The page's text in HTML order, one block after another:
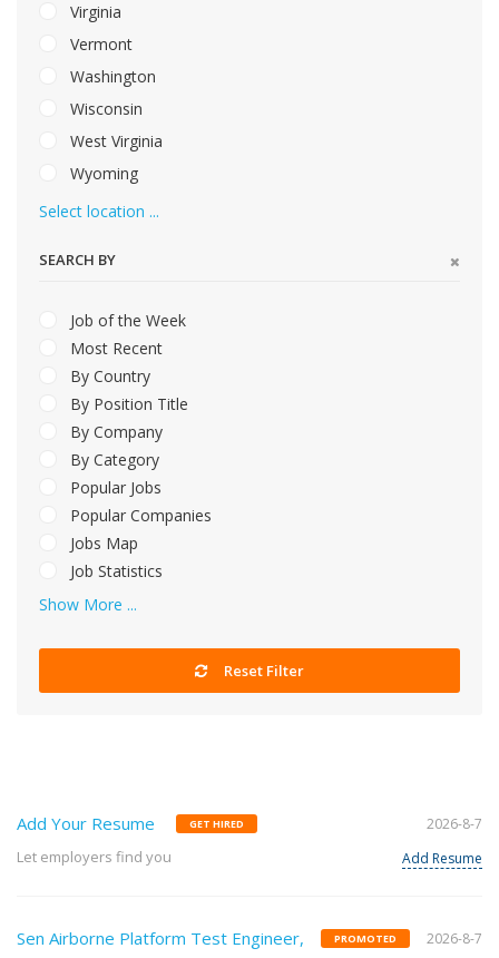
Virginia
Vermont
Washington
Wisconsin
West Virginia
Wyoming
Select location ...
SEARCH BY
Job of the Week
Most Recent
By Country
By Position Title
By Company
By Category
Popular Jobs
Popular Companies
Jobs Map
Job Statistics
Show More ...
Reset Filter
Add Your Resume GET HIRED
Let employers find you
2026-8-7
Add Resume
Sen Airborne Platform Test Engineer, PROMOTED 2026-8-7